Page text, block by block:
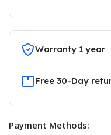
Warranty 1 year
Free 30-Day
Payment Methods: